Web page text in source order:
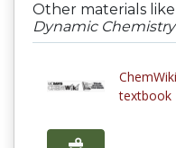
Other materials like
Dynamic
textbook